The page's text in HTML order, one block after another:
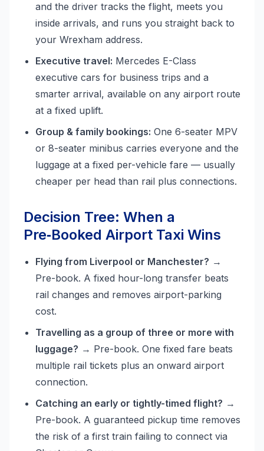
and the driver tracks the flight, meets you
inside arrivals, and runs you straight back to
your Wrexham address.
Executive travel: Mercedes E-Class
executive cars for business trips and a
smarter arrival, available on any airport route
at a fixed uplift.
Group & family bookings: One 6-seater MPV
or 8-seater minibus carries everyone and the
luggage at a fixed per-vehicle fare — usually
cheaper per head than rail plus connections.
Decision Tree: When a
Pre‑Booked Airport Taxi Wins
Flying from Liverpool or Manchester? →
Pre-book. A fixed hour-long transfer beats
rail changes and removes airport-parking
cost.
Travelling as a group of three or more with
luggage? → Pre-book. One fixed fare beats
multiple rail tickets plus an onward airport
connection.
Catching an early or tightly-timed flight? →
Pre-book. A guaranteed pickup time removes
the risk of a first train failing to connect via